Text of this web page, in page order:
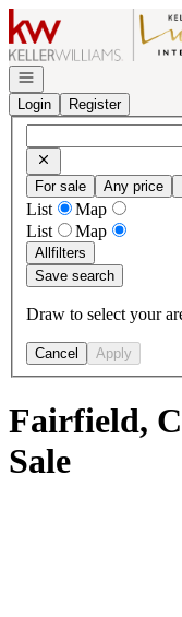
Go to: Homepage
Open navigation
Login
Register
For sale Any price
List
Map
List
Map
Allfilters
Save search
Draw to select your
Cancel Apply
Fairfield,
Sale